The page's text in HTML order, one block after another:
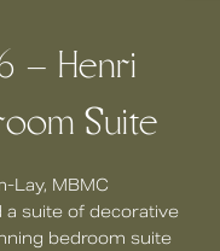
– Henri
Suite
Lay, MBMC
a suite of decorative
bedroom suite